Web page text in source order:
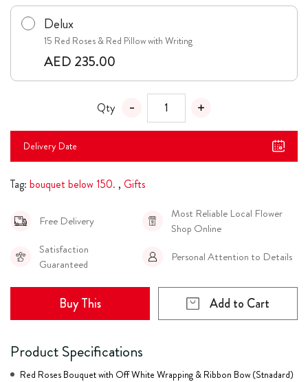
Delux
15 Red Roses & Red Pillow with Writing
AED 235.00
Qty
Delivery Date
Tag: bouquet below 150. , Gifts
Free Delivery
Most Reliable Local Flower
Shop Online
Satisfaction
Guaranteed
Personal Attention to Details
Buy This Add to Cart
Product Specifications
Red Roses Bouquet with Off White Wrapping & Ribbon Bow (Stnadard)